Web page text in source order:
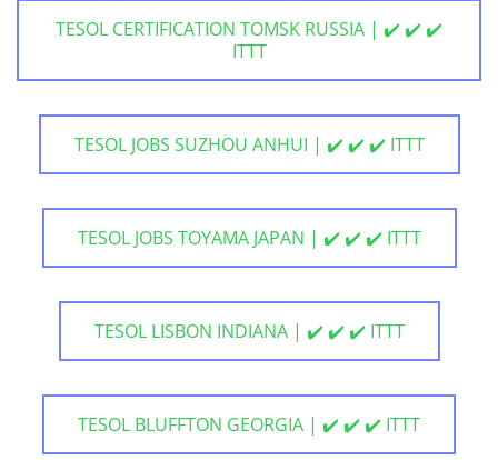
TESOL CERTIFICATION TOMSK RUSSIA | ✔️ ✔️ ✔️
ITTT
TESOL JOBS SUZHOU ANHUI | ✔️ ✔️ ✔️ ITTT
TESOL JOBS TOYAMA JAPAN | ✔️ ✔️ ✔️ ITTT
TESOL LISBON INDIANA | ✔️ ✔️ ✔️ ITTT
TESOL BLUFFTON GEORGIA | ✔️ ✔️ ✔️ ITTT